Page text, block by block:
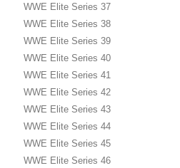
WWE Elite Series 37
WWE Elite Series 38
WWE Elite Series 39
WWE Elite Series 40
WWE Elite Series 41
WWE Elite Series 42
WWE Elite Series 43
WWE Elite Series 44
WWE Elite Series 45
WWE Elite Series 46